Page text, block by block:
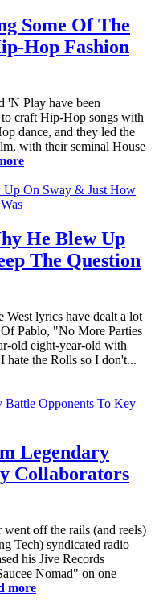
Some Of The
Hop Fashion
'N Play have been
craft Hip-Hop songs with
dance, and they led the
with their seminal House
He Blew Up
The Question
West lyrics have dealt a lot
Pablo, "No More Parties
old eight-year-old with
hate the Rolls so I don't...
Legendary
Collaborators
went off the rails (and reels)
Tech) syndicated radio
his Jive Records
Nomad" on one
more